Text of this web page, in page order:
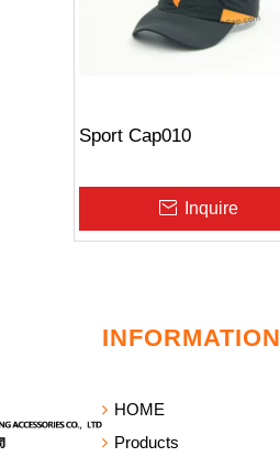
Sport Cap010
Inquire
INFORMATION
HOME
Products